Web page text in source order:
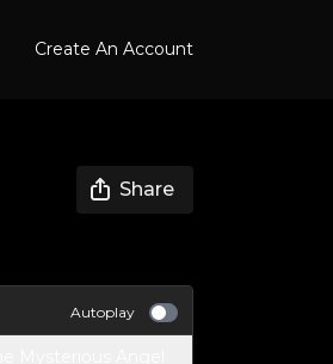
Create An Account
Share
Autoplay